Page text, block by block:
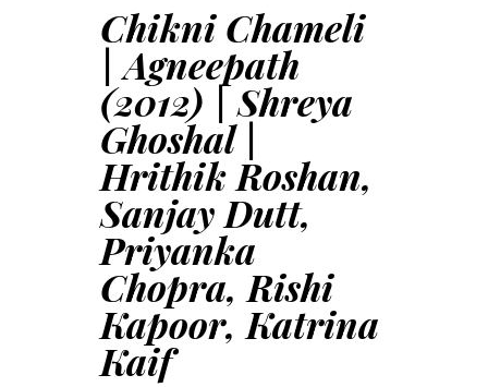
Chikni Chameli
| Agneepath
(2012) | Shreya
Ghoshal |
Hrithik Roshan,
Sanjay Dutt,
Priyanka
Chopra, Rishi
Kapoor, Katrina
Kaif